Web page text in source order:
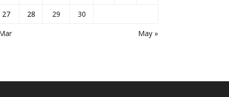
May »
27
28 29 30